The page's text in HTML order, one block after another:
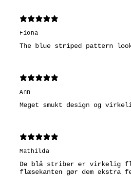
Fiona
The blue striped pattern
Ann
Meget smukt design og
Mathilda
De blå striber er virkelig
flæsekanten gør dem ekstra